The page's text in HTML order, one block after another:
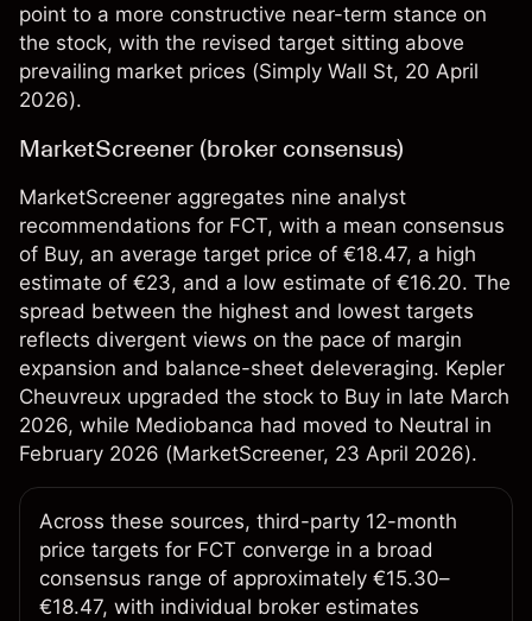
point to a more constructive near-term stance on
the stock, with the revised target sitting above
prevailing market prices (Simply Wall St, 20 April
2026).
MarketScreener (broker consensus)
MarketScreener aggregates nine analyst
recommendations for FCT, with a mean consensus
of Buy, an average target price of €18.47, a high
estimate of €23, and a low estimate of €16.20. The
spread between the highest and lowest targets
reflects divergent views on the pace of margin
expansion and balance-sheet deleveraging. Kepler
Cheuvreux upgraded the stock to Buy in late March
2026, while Mediobanca had moved to Neutral in
February 2026 (MarketScreener, 23 April 2026).
Across these sources, third-party 12-month
price targets for FCT converge in a broad
consensus range of approximately €15.30–
€18.47, with individual broker estimates